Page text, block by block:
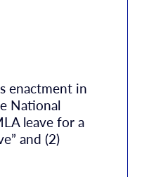
enactment in
National
leave for a
and (2)